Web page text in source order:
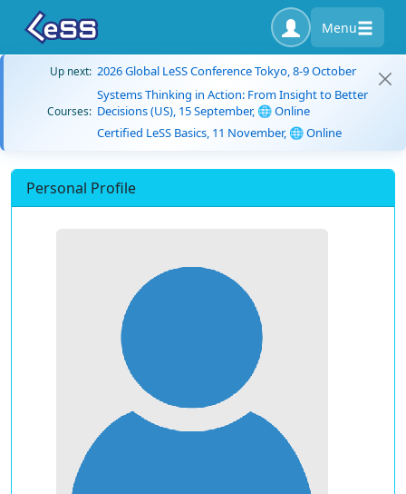
Menu
Up next: 2026 Global LeSS Conference Tokyo, 8-9 October
Courses:
Systems Thinking in Action: From Insight to Better
Decisions (US), 15 September, 🌐 Online
Certified LeSS Basics, 11 November, 🌐 Online
Personal Profile